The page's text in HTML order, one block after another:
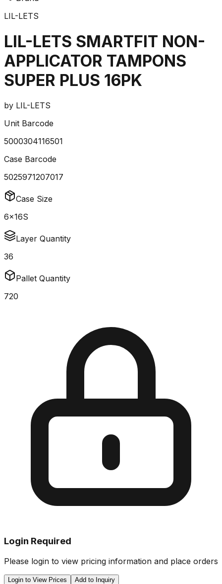
LIL-LETS
LIL-LETS SMARTFIT NON-
APPLICATOR TAMPONS
SUPER PLUS 16PK
by LIL-LETS
Unit Barcode
5000304116501
Case Barcode
5025971207017
Case Size
6x16S
Layer Quantity
36
Pallet Quantity
720
Login Required
Please login to view pricing information and place orders
Login to View Prices Add to Inquiry